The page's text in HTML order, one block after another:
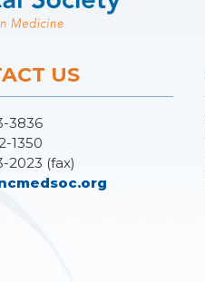
US
3836
1350
2023 (fax)